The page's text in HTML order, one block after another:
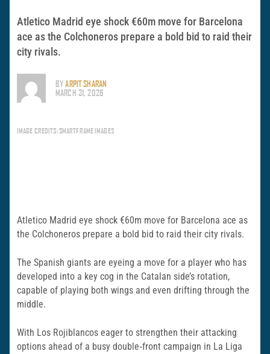
Atletico Madrid eye shock €60m move for Barcelona
ace as the Colchoneros prepare a bold bid to raid their
city rivals.
BYARPIT SHARAN
MARCH 31, 2026
IMAGE CREDITS: SMARTFRAME IMAGES
Atletico Madrid eye shock €60m move for Barcelona ace as
the Colchoneros prepare a bold bid to raid their city rivals.
The Spanish giants are eyeing a move for a player who has
developed into a key cog in the Catalan side’s rotation,
capable of playing both wings and even drifting through the
middle.
With Los Rojiblancos eager to strengthen their attacking
options ahead of a busy double‑front campaign in La Liga